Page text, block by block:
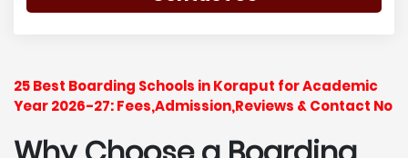
25 Best Boarding Schools in Koraput for Academic
Year 2026-27: Fees,Admission,Reviews & Contact No